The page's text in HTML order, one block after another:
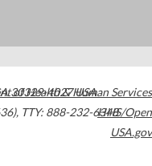
30329-4027USA
, TTY: 888-232-6348
of Health & Human Services
HHS/Open
USA.gov